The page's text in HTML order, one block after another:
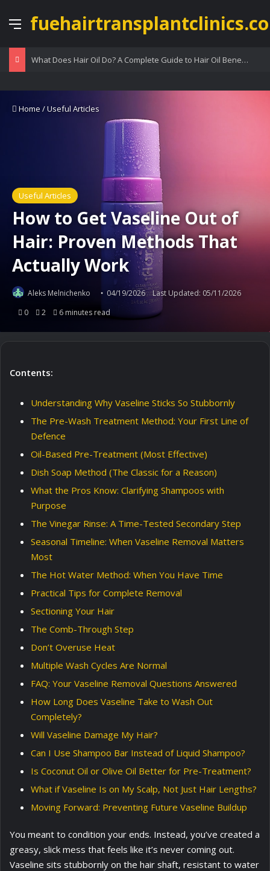
Menu
What Does Hair Oil Do? A Complete Guide to Hair Oil Benefits
Home /Useful Articles
Useful Articles
How to Get Vaseline Out of
Hair: Proven Methods That
Actually Work
Aleks Melnichenko 04/19/2026
Last Updated: 05/11/2026
0
2 6 minutes read
Contents:
Understanding Why Vaseline Sticks So Stubbornly
The Pre-Wash Treatment Method: Your First Line of
Defence
Oil-Based Pre-Treatment (Most Effective)
Dish Soap Method (The Classic for a Reason)
What the Pros Know: Clarifying Shampoos with
Purpose
The Vinegar Rinse: A Time-Tested Secondary Step
Seasonal Timeline: When Vaseline Removal Matters
Most
The Hot Water Method: When You Have Time
Practical Tips for Complete Removal
Sectioning Your Hair
The Comb-Through Step
Don’t Overuse Heat
Multiple Wash Cycles Are Normal
FAQ: Your Vaseline Removal Questions Answered
How Long Does Vaseline Take to Wash Out
Completely?
Will Vaseline Damage My Hair?
Can I Use Shampoo Bar Instead of Liquid Shampoo?
Is Coconut Oil or Olive Oil Better for Pre-Treatment?
What if Vaseline Is on My Scalp, Not Just Hair Lengths?
Moving Forward: Preventing Future Vaseline Buildup
You meant to condition your ends. Instead, you’ve created a
greasy, slick mess that feels like it’s never coming out.
Vaseline sits stubbornly on the hair shaft, resistant to water